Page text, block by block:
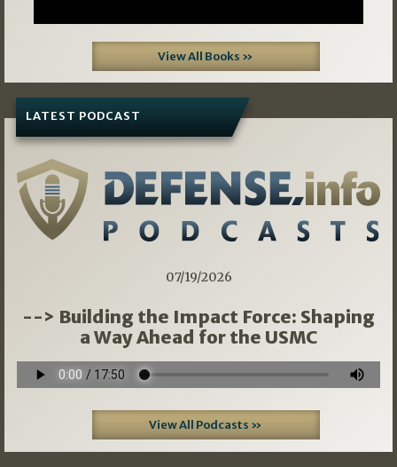
View All Books »
LATEST PODCAST
07/19/2026
--> Building the Impact Force: Shaping
a Way Ahead for the USMC
View All Podcasts »